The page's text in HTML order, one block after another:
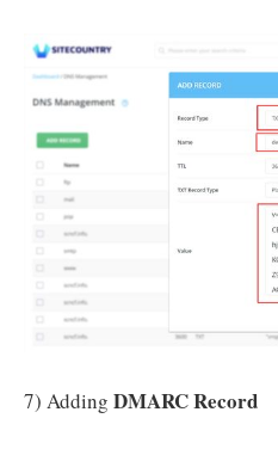
7) Adding DMARC Record